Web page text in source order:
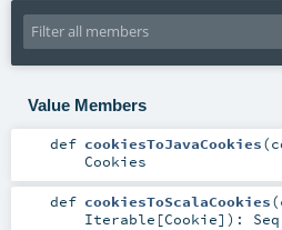
Value Members
def cookiesToJavaCookies(
Cookies
def cookiesToScalaCookies(
Iterable [Cookie] ) : Seq